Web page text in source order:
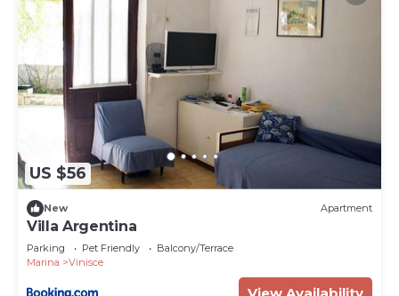
US $56
New Apartment
Villa Argentina
Parking Pet Friendly
Balcony/Terrace
Marina
Vinisce